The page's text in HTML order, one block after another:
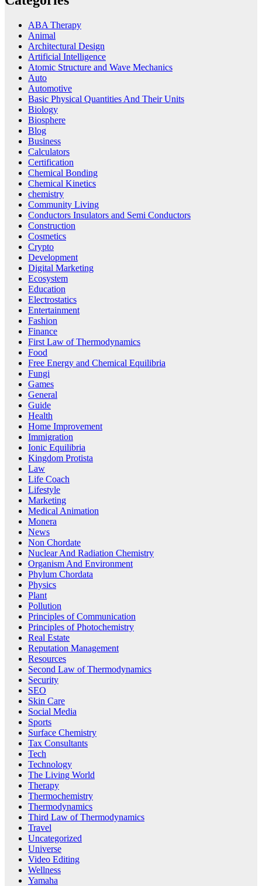
ABA Therapy
Animal
Architectural Design
Artificial Intelligence
Atomic Structure and Wave Mechanics
Auto
Automotive
Basic Physical Quantities And Their Units
Biology
Biosphere
Blog
Business
Calculators
Certification
Chemical Bonding
Chemical Kinetics
chemistry
Community Living
Conductors Insulators and Semi Conductors
Construction
Cosmetics
Crypto
Development
Digital Marketing
Ecosystem
Education
Electrostatics
Entertainment
Fashion
Finance
First Law of Thermodynamics
Food
Free Energy and Chemical Equilibria
Fungi
Games
General
Guide
Health
Home Improvement
Immigration
Ionic Equilibria
Kingdom Protista
Law
Life Coach
Lifestyle
Marketing
Medical Animation
Monera
News
Non Chordate
Nuclear And Radiation Chemistry
Organism And Environment
Phylum Chordata
Physics
Plant
Pollution
Principles of Communication
Principles of Photochemistry
Real Estate
Reputation Management
Resources
Second Law of Thermodynamics
Security
SEO
Skin Care
Social Media
Sports
Surface Chemistry
Tax Consultants
Tech
Technology
The Living World
Therapy
Thermochemistry
Thermodynamics
Third Law of Thermodynamics
Travel
Uncategorized
Universe
Video Editing
Wellness
Yamaha